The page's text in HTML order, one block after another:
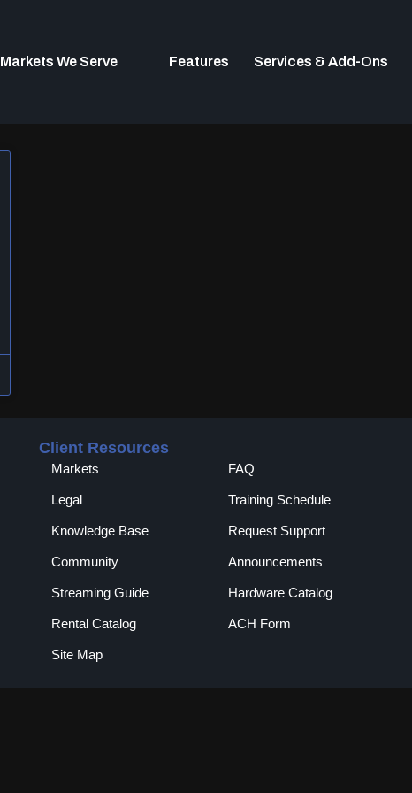
Markets We Serve Features Services & Add-Ons
Client Resources
Markets FAQ
Legal Training Schedule
Knowledge Base Request Support
Community Announcements
Streaming Guide Hardware Catalog
Rental Catalog​ ACH Form
Site Map